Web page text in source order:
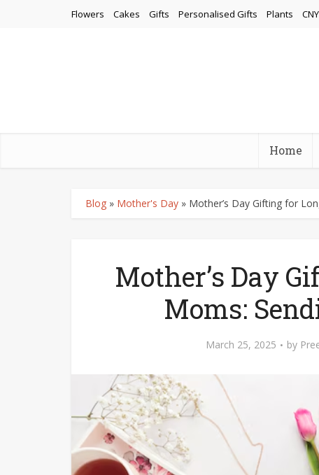
Flowers Cakes Gifts Personalised Gifts Plants CNY
Home
Blog » Mother's Day » Mother’s Day Gifting for
Mother’s Day
Moms:
March 25, 2025 by